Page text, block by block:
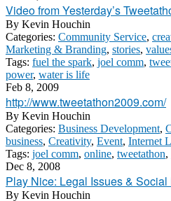
Video from Yesterday’s
By Kevin Houchin
Categories: Community Service,
Marketing & Branding, stories,
Tags: fuel the spark, joel comm,
power, water is life
Feb 8, 2009
http://www.tweetathon2009.com/
By Kevin Houchin
Categories: Business Development,
business, Creativity, Event, Internet
Tags: joel comm, online, tweetathon,
Dec 8, 2008
Play Nice: Legal Issues & Social
By Kevin Houchin